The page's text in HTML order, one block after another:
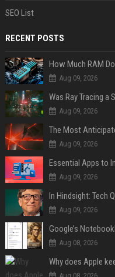
SEO List
RECENT POSTS
Aug 09, 2026
Was Ray Tracing a
Aug 09, 2026
The Most
Aug 09, 2026
Essential Apps to
Aug 09, 2026
Aug 09, 2026
Aug 08, 2026
Why does Apple